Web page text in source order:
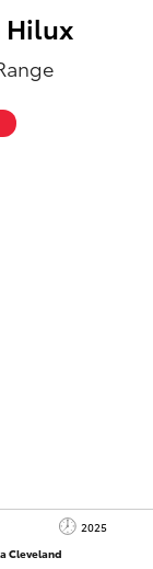
Hilux
2025
ClevelandCU01006